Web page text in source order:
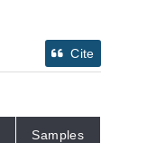
Cite
Samples